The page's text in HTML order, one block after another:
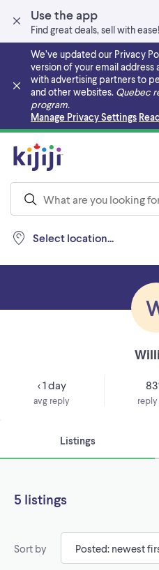
Use the app
Find great deals, sell with ease!
We’ve updated our Privacy
version of your email address
with advertising partners to
and other websites. Quebec
program.
Manage Privacy Settings
Skip to main content
Select location...
< 1 day
avg reply
Listings
5 listings
Sort by